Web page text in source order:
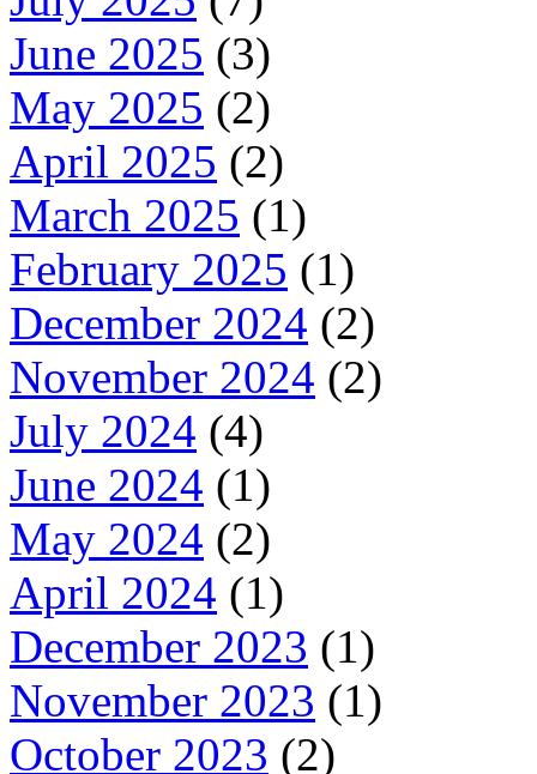
June 2025 (3)
May 2025 (2)
April 2025 (2)
March 2025 (1)
February 2025 (1)
December 2024 (2)
November 2024 (2)
July 2024 (4)
June 2024 (1)
May 2024 (2)
April 2024 (1)
December 2023 (1)
November 2023 (1)
October 2023 (2)